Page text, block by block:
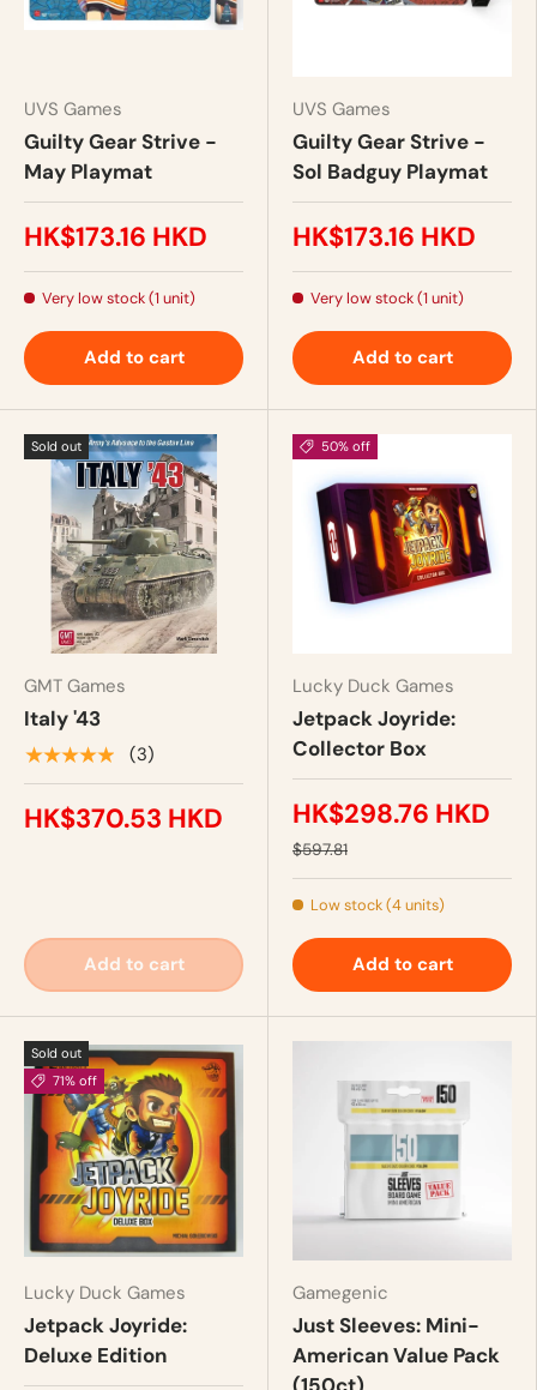
UVS Games
Guilty Gear Strive -
May Playmat
HK$173.16 HKD
Very low stock (1 unit)
Add to cart
UVS Games
Guilty Gear Strive -
Sol Badguy Playmat
HK$173.16 HKD
Very low stock (1 unit)
Add to cart
Sold out
GMT Games
Italy '43
★★★★★ (3)
HK$370.53 HKD
Add to cart
50% off
Lucky Duck Games
Jetpack Joyride:
Collector Box
HK$298.76 HKD
$597.81
Low stock (4 units)
Add to cart
Sold out
71% off
Lucky Duck Games
Jetpack Joyride:
Deluxe Edition
Gamegenic
Just Sleeves: Mini-
American Value Pack